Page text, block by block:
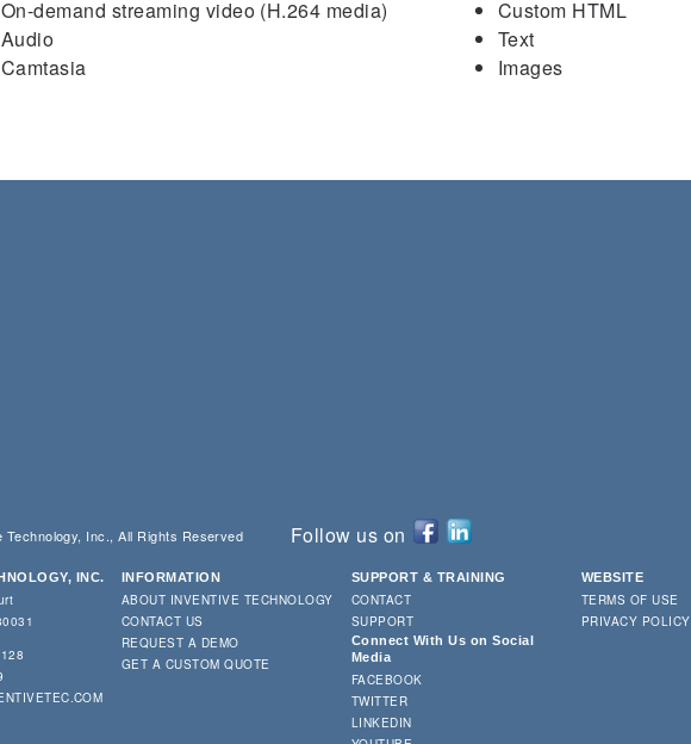
On-demand streaming video (H.264 media)
Audio
Camtasia
Custom HTML
Text
Images
Inc., All Rights Reserved Follow us on
INC. INFORMATION
ABOUT INVENTIVE TECHNOLOGY
CONTACT US
REQUEST A DEMO
GET A CUSTOM QUOTE
SUPPORT & TRAINING
CONTACT
SUPPORT
WEBSITE
TERMS OF USE
PRIVACY POLICY
Connect With Us on Social
Media
FACEBOOK
TWITTER
LINKEDIN